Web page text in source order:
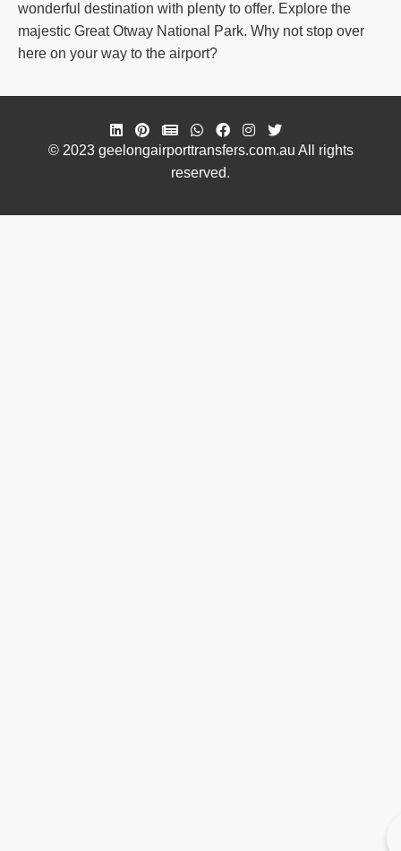
wonderful destination with plenty to offer. Explore the
majestic Great Otway National Park. Why not stop over
here on your way to the airport?
© 2023 geelongairporttransfers.com.au All rights
reserved.